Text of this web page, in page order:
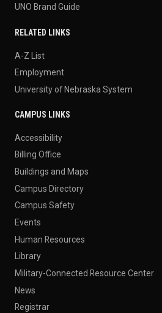
UNO Brand Guide
RELATED LINKS
A-Z List
Employment
University of Nebraska System
CAMPUS LINKS
Accessibility
Billing Office
Buildings and Maps
Campus Directory
Campus Safety
Events
Human Resources
Library
Military-Connected Resource Center
News
Registrar